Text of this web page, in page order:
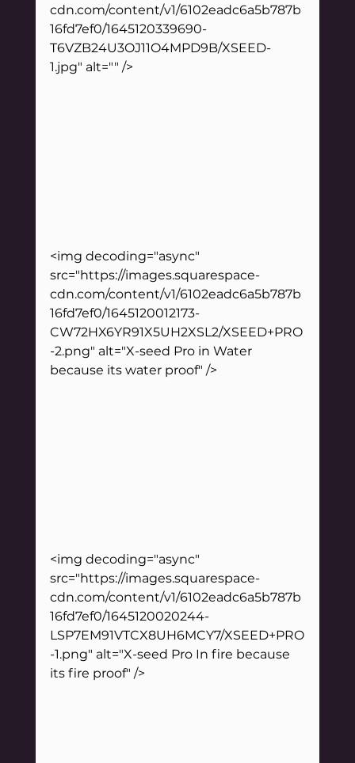
cdn.com/content/v1/6102eadc6a5b787b
16fd7ef0/1645120339690-
T6VZB24U3OJ11O4MPD9B/XSEED-
1.jpg" alt="" />
<img decoding="async"
src="https://images.squarespace-
cdn.com/content/v1/6102eadc6a5b787b
16fd7ef0/1645120012173-
CW72HX6YR91X5UH2XSL2/XSEED+PRO
-2.png" alt="X-seed Pro in Water
because its water proof" />
<img decoding="async"
src="https://images.squarespace-
cdn.com/content/v1/6102eadc6a5b787b
16fd7ef0/1645120020244-
LSP7EM91VTCX8UH6MCY7/XSEED+PRO
-1.png" alt="X-seed Pro In fire because
its fire proof" />